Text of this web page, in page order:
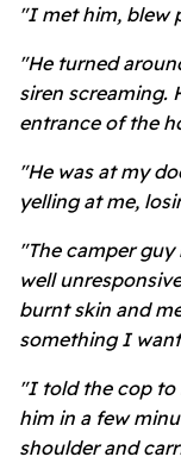
"I met him, blew
"He turned
siren screaming.
entrance of the
"He was at my
yelling at me,
"The camper
well
burnt skin and
something I
"I told the cop to
him in a few
shoulder and